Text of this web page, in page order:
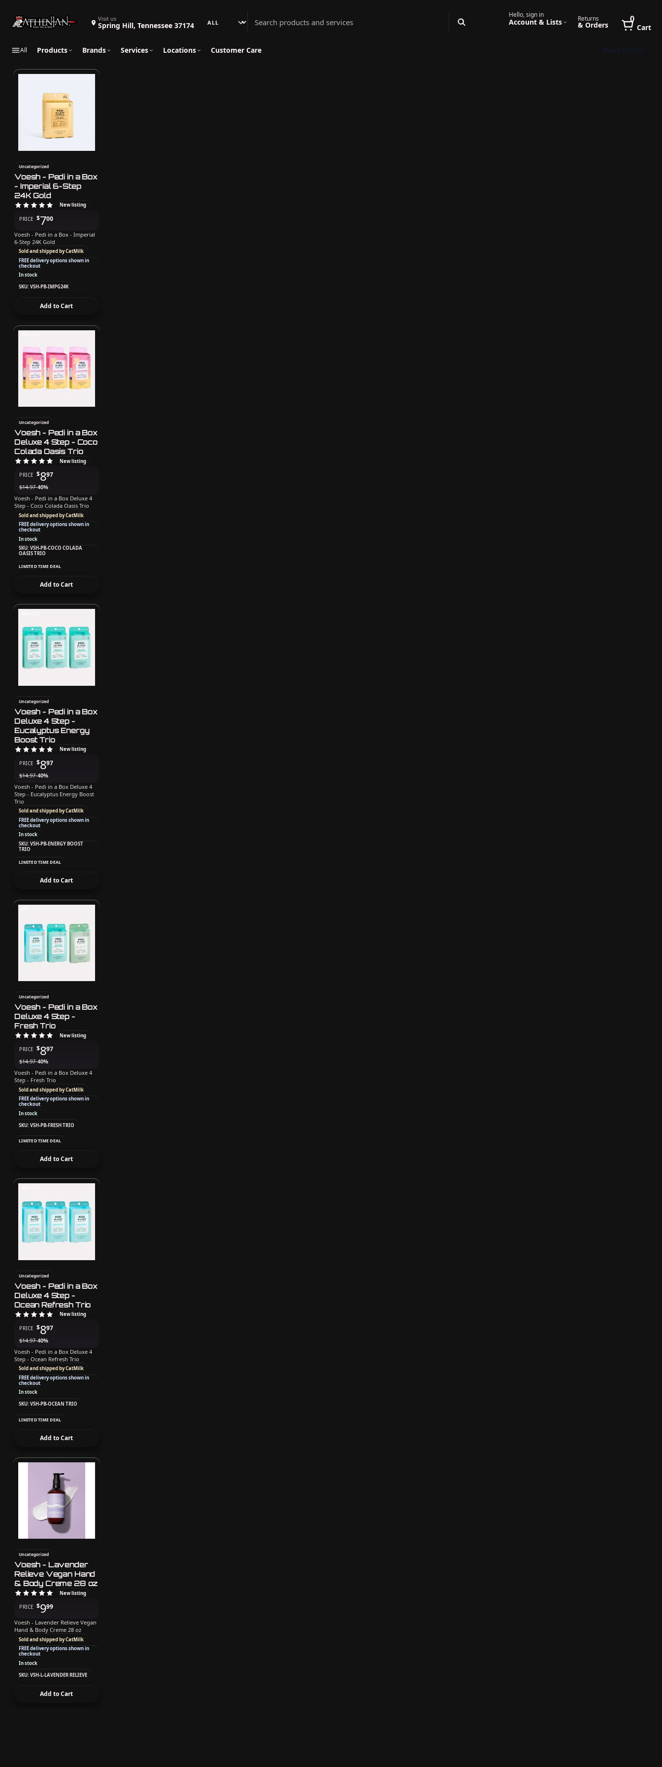
Visit us
Spring Hill, Tennessee 37174
Search Athenian Nail Spa & Bar Hello, sign in
Account & Lists Returns
& Orders
0
Cart
All Products Brands Services Locations Customer Care
Uncategorized
Voesh - Pedi in a Box
- Imperial 6-Step
24K Gold
New listing
PRICE $700
Voesh - Pedi in a Box - Imperial
6-Step 24K Gold
Sold and shipped by CatMilk
FREE delivery options shown in
checkout
In stock
SKU: VSH-PB-IMPG24K
Add to Cart
Uncategorized
Voesh - Pedi in a Box
Deluxe 4 Step - Coco
Colada Oasis Trio
New listing
PRICE $897
$14.97-40%
Voesh - Pedi in a Box Deluxe 4
Step - Coco Colada Oasis Trio
Sold and shipped by CatMilk
FREE delivery options shown in
checkout
In stock
SKU: VSH-PB-COCO COLADA
OASIS TRIO
LIMITED TIME DEAL
Add to Cart
Uncategorized
Voesh - Pedi in a Box
Deluxe 4 Step -
Eucalyptus Energy
Boost Trio
New listing
PRICE $897
$14.97-40%
Voesh - Pedi in a Box Deluxe 4
Step - Eucalyptus Energy Boost
Trio
Sold and shipped by CatMilk
FREE delivery options shown in
checkout
In stock
SKU: VSH-PB-ENERGY BOOST
TRIO
LIMITED TIME DEAL
Add to Cart
Uncategorized
Voesh - Pedi in a Box
Deluxe 4 Step -
Fresh Trio
New listing
PRICE $897
$14.97-40%
Voesh - Pedi in a Box Deluxe 4
Step - Fresh Trio
Sold and shipped by CatMilk
FREE delivery options shown in
checkout
In stock
SKU: VSH-PB-FRESH TRIO
LIMITED TIME DEAL
Add to Cart
Uncategorized
Voesh - Pedi in a Box
Deluxe 4 Step -
Ocean Refresh Trio
New listing
PRICE $897
$14.97-40%
Voesh - Pedi in a Box Deluxe 4
Step - Ocean Refresh Trio
Sold and shipped by CatMilk
FREE delivery options shown in
checkout
In stock
SKU: VSH-PB-OCEAN TRIO
LIMITED TIME DEAL
Add to Cart
Uncategorized
Voesh - Lavender
Relieve Vegan Hand
& Body Creme 28 oz
New listing
PRICE $999
Voesh - Lavender Relieve Vegan
Hand & Body Creme 28 oz
Sold and shipped by CatMilk
FREE delivery options shown in
checkout
In stock
SKU: VSH-L-LAVENDER RELIEVE
Add to Cart